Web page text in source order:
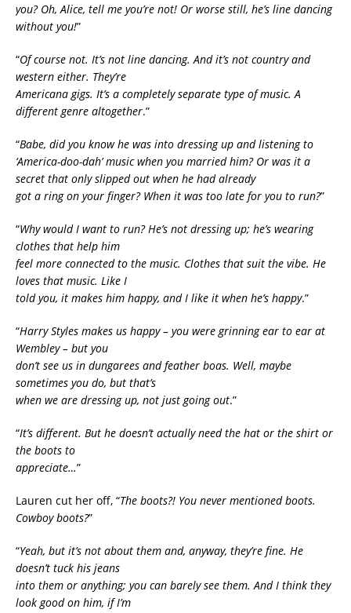
you? Oh, Alice, tell me you’re not! Or worse still, he’s line dancing
without you!”
“Of course not. It’s not line dancing. And it’s not country and
western either. They’re
Americana gigs. It’s a completely separate type of music. A
different genre altogether.”
“Babe, did you know he was into dressing up and listening to
‘America-doo-dah’ music when you married him? Or was it a
secret that only slipped out when he had already
got a ring on your finger? When it was too late for you to run?”
“Why would I want to run? He’s not dressing up; he’s wearing
clothes that help him
feel more connected to the music. Clothes that suit the vibe. He
loves that music. Like I
told you, it makes him happy, and I like it when he’s happy.”
“Harry Styles makes us happy – you were grinning ear to ear at
Wembley – but you
don’t see us in dungarees and feather boas. Well, maybe
sometimes you do, but that’s
when we are dressing up, not just going out.”
“It’s different. But he doesn’t actually need the hat or the shirt or
the boots to
appreciate…”
Lauren cut her off, “The boots?! You never mentioned boots.
Cowboy boots?”
“Yeah, but it’s not about them and, anyway, they’re fine. He
doesn’t tuck his jeans
into them or anything; you can barely see them. And I think they
look good on him, if I’m